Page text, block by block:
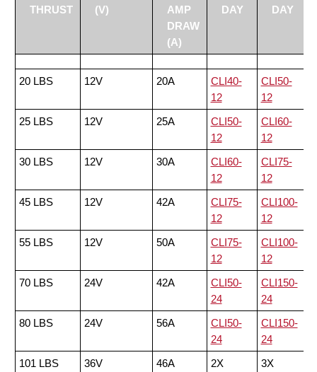
THRUST
(V)
AMP
DRAW
(A)
DAY
DAY
20 LBS 12V 20A
CLI40-
12
CLI50-
12
25 LBS
12V 25A
CLI50-
12
CLI60-
12
30 LBS
12V 30A
CLI60-
12
CLI75-
12
45 LBS
12V 42A
CLI75-
12
CLI100-
12
55 LBS
12V 50A
CLI75-
12
CLI100-
12
70 LBS
24V 42A
CLI50-
24
CLI150-
24
80 LBS
24V 56A
CLI50-
24
CLI150-
24
101 LBS
36V 46A
2X
3X